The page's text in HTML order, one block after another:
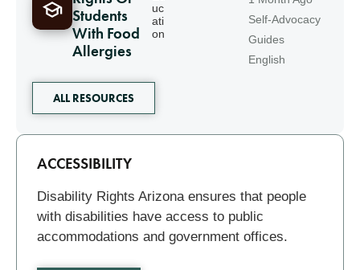
Students
With Food
Allergies
uc
ati
on
Self-Advocacy
Guides
English
ALL RESOURCES
Related
ACCESSIBILITY
Disability Rights Arizona ensures that people
with disabilities have access to public
accommodations and government offices.